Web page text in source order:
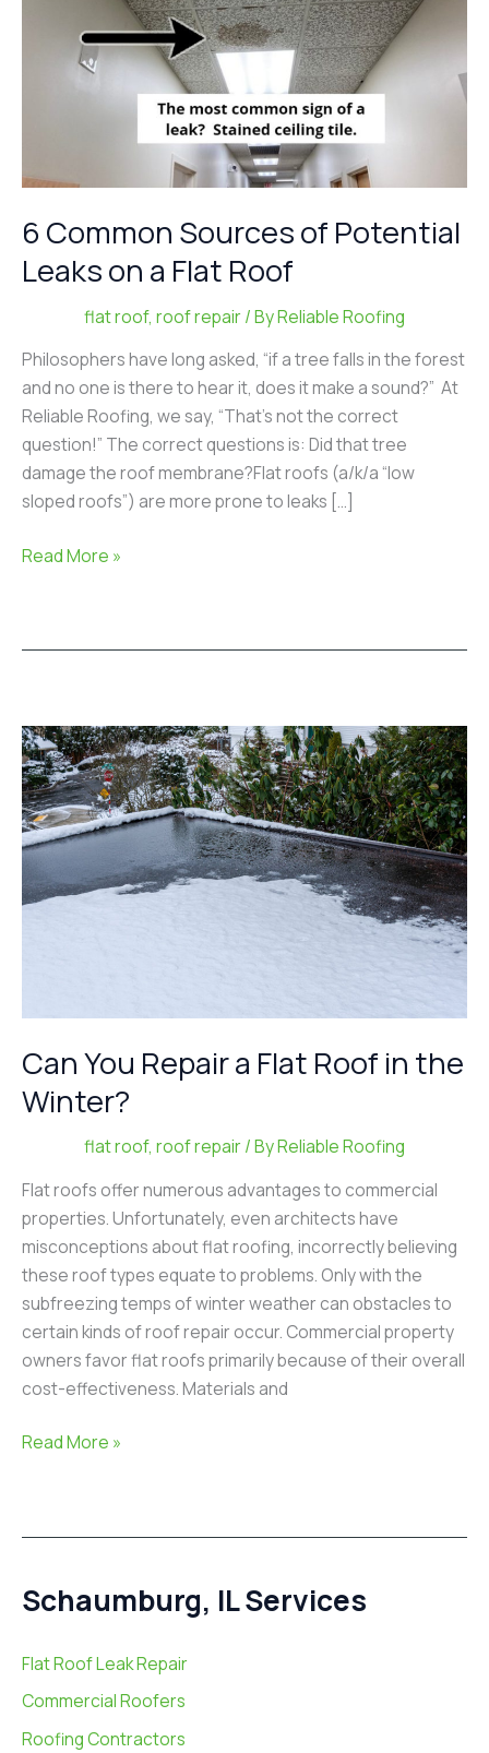
6 Common Sources of Potential
Leaks on a Flat Roof
flat roof, roof repair / ByReliable Roofing
Philosophers have long asked, “if a tree falls in the forest
and no one is there to hear it, does it make a sound?” At
Reliable Roofing, we say, “That’s not the correct
question!” The correct questions is: Did that tree
damage the roof membrane?Flat roofs (a/k/a “low
sloped roofs”) are more prone to leaks […]
Read More »
Can You Repair a Flat Roof in the
Winter?
flat roof, roof repair / ByReliable Roofing
Flat roofs offer numerous advantages to commercial
properties. Unfortunately, even architects have
misconceptions about flat roofing, incorrectly believing
these roof types equate to problems. Only with the
subfreezing temps of winter weather can obstacles to
certain kinds of roof repair occur. Commercial property
owners favor flat roofs primarily because of their overall
cost-effectiveness. Materials and
You
Repair
a
Flat
Roof
the
Read More »
Schaumburg, IL Services
Flat Roof Leak Repair
Commercial Roofers
Roofing Contractors